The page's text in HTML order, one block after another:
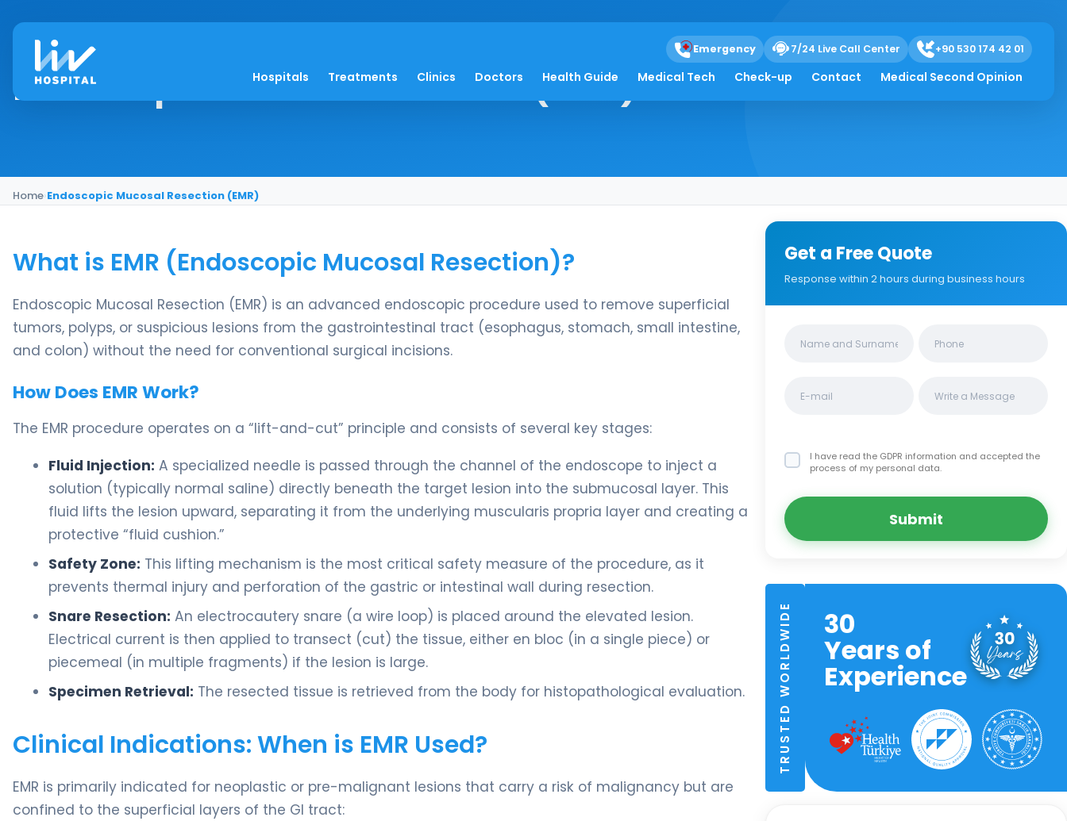
Emergency 7/24 Live Call Center +90 530 174 42 01
Hospitals Treatments Clinics Doctors Health Guide Medical Tech Check-up Contact Medical Second Opinion
Endoscopic Mucosal Resection (EMR)
Home›Endoscopic Mucosal Resection (EMR)
What is EMR (Endoscopic Mucosal Resection)?
Endoscopic Mucosal Resection (EMR) is an advanced endoscopic procedure used to remove superficial
tumors, polyps, or suspicious lesions from the gastrointestinal tract (esophagus, stomach, small intestine,
and colon) without the need for conventional surgical incisions.
How Does EMR Work?
The EMR procedure operates on a “lift-and-cut” principle and consists of several key stages:
Fluid Injection: A specialized needle is passed through the channel of the endoscope to inject a
solution (typically normal saline) directly beneath the target lesion into the submucosal layer. This
fluid lifts the lesion upward, separating it from the underlying muscularis propria layer and creating a
protective “fluid cushion.”
Safety Zone: This lifting mechanism is the most critical safety measure of the procedure, as it
prevents thermal injury and perforation of the gastric or intestinal wall during resection.
Snare Resection: An electrocautery snare (a wire loop) is placed around the elevated lesion.
Electrical current is then applied to transect (cut) the tissue, either en bloc (in a single piece) or
piecemeal (in multiple fragments) if the lesion is large.
Specimen Retrieval: The resected tissue is retrieved from the body for histopathological evaluation.
Clinical Indications: When is EMR Used?
EMR is primarily indicated for neoplastic or pre-malignant lesions that carry a risk of malignancy but are
confined to the superficial layers of the GI tract:
Get a Free Quote
Response within 2 hours during business hours
I have read the GDPR information and accepted the
process of my personal data.
Submit
TRUSTED WORLDWIDE 30
Years of
Experience